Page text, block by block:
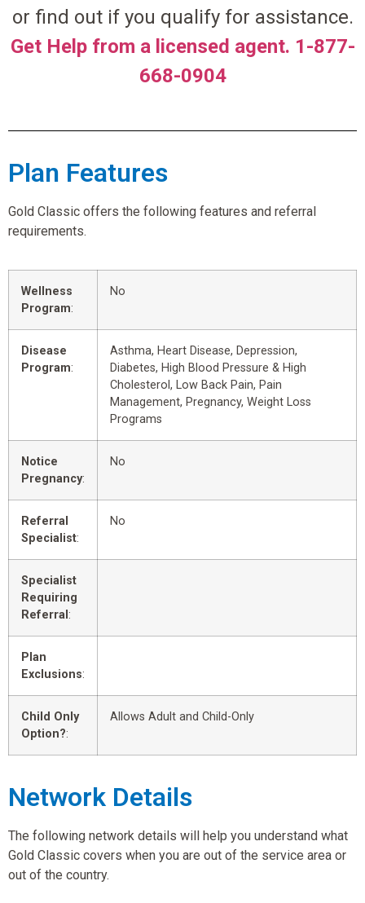
or find out if you qualify for assistance.
Get Help from a licensed agent. 1-877-
668-0904
Plan Features
Gold Classic offers the following features and referral
requirements.
Wellness
Program:
No
Disease
Program:
Asthma, Heart Disease, Depression,
Diabetes, High Blood Pressure & High
Cholesterol, Low Back Pain, Pain
Management, Pregnancy, Weight Loss
Programs
Notice
Pregnancy:
No
Referral
Specialist:
No
Specialist
Requiring
Referral :
Plan
Exclusions:
Child Only
Option?:
Allows Adult and Child-Only
Network Details
The following network details will help you understand what
Gold Classic covers when you are out of the service area or
out of the country.